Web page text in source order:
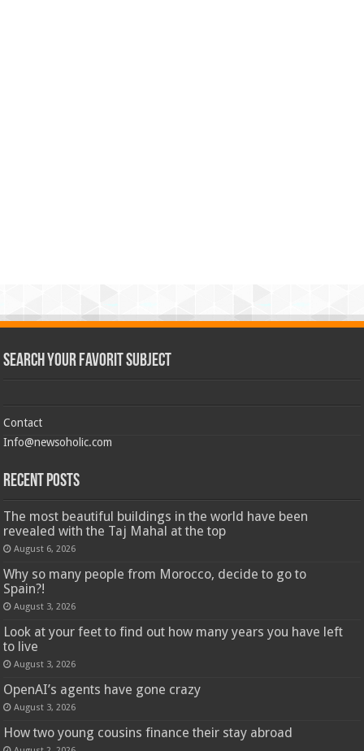
Search Your Favorit Subject
Contact
Info@newsoholic.com
Recent Posts
The most beautiful buildings in the world have been
revealed with the Taj Mahal at the top
August 6, 2026
Why so many people from Morocco, decide to go to
Spain?!
August 3, 2026
Look at your feet to find out how many years you have left
to live
August 3, 2026
OpenAI’s agents have gone crazy
August 3, 2026
How two young cousins ​​finance their stay abroad